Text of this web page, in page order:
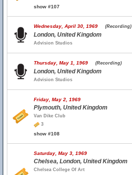
show #107
Wednesday, April 30, 1969 (Recording)
London, United Kingdom
Advision Studios
Thursday, May 1, 1969 (Recording)
London, United Kingdom
Advision Studios
Friday, May 2, 1969
Plymouth, United Kingdom
Van Dike Club
3
show #108
Saturday, May 3, 1969
Chelsea, London, United Kingdom
Chelsea College Of Art